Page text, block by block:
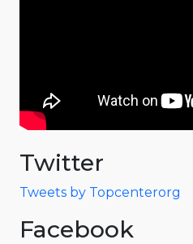
Twitter
Tweets by Topcenterorg
Facebook